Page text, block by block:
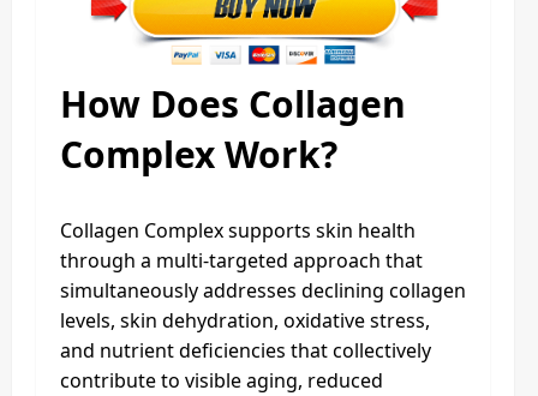
How Does Collagen
Complex Work?
Collagen Complex supports skin health
through a multi-targeted approach that
simultaneously addresses declining collagen
levels, skin dehydration, oxidative stress,
and nutrient deficiencies that collectively
contribute to visible aging, reduced